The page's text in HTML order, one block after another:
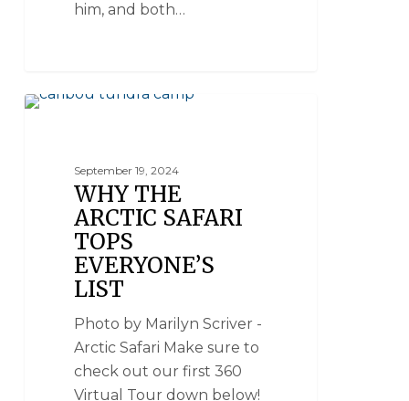
him, and both…
September 19, 2024
WHY THE
ARCTIC SAFARI
TOPS
EVERYONE’S
LIST
Photo by Marilyn Scriver -
Arctic Safari Make sure to
check out our first 360
Virtual Tour down below!